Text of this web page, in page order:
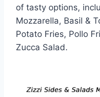
of tasty options,
Mozzarella, Basil &
Potato Fries, Pollo
Zucca Salad.